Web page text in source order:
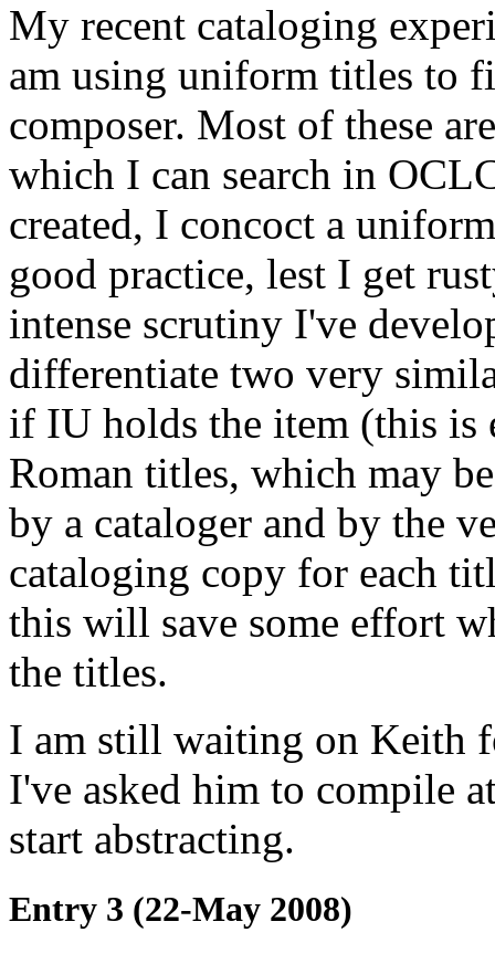
My recent cataloging
am using uniform titles to
composer. Most of these
which I can search in
created, I concoct a
good practice, lest I get
intense scrutiny I've
differentiate two very
if IU holds the item (this is
Roman titles, which may
by a cataloger and by the
cataloging copy for each
this will save some effort
the titles.
I am still waiting on Keith
I've asked him to compile
start abstracting.
Entry 3 (22-May 2008)